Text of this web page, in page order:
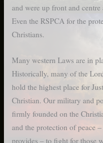
and were up front and
Even the RSPCA for the
Christians.
Many western Laws are in
Historically, many of the
hold the highest place for
Christian. Our military and
firmly founded on the
and the protection of peace
provides – to fight for those